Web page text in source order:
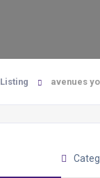
Listing avenues